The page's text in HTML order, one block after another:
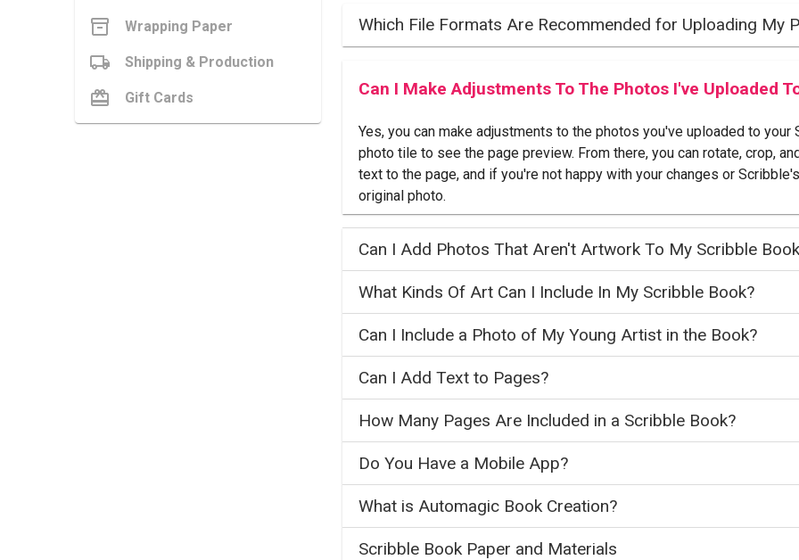
Wrapping Paper
Shipping & Production
Gift Cards
Which File Formats Are Recommended for Uploading My
Can I Make Adjustments To The Photos I've Uploaded
Yes, you can make adjustments to the photos you've uploaded to
photo tile to see the page preview. From there, you can rotate, crop,
text to the page, and if you're not happy with your changes or
original photo.
Can I Add Photos That Aren't Artwork To My Scribble
What Kinds Of Art Can I Include In My Scribble Book?
Can I Include a Photo of My Young Artist in the Book?
Can I Add Text to Pages?
How Many Pages Are Included in a Scribble Book?
Do You Have a Mobile App?
What is Automagic Book Creation?
Scribble Book Paper and Materials